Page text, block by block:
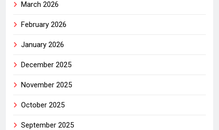
March 2026
February 2026
January 2026
December 2025
November 2025
October 2025
September 2025